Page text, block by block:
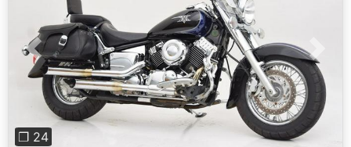
Previous Next
❐ 24